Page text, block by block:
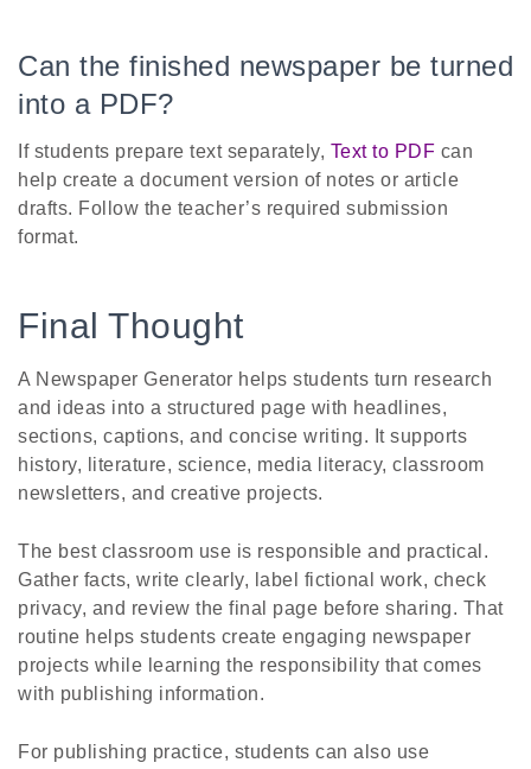
Can the finished newspaper be turned
into a PDF?
If students prepare text separately, Text to PDF can
help create a document version of notes or article
drafts. Follow the teacher’s required submission
format.
Final Thought
A Newspaper Generator helps students turn research
and ideas into a structured page with headlines,
sections, captions, and concise writing. It supports
history, literature, science, media literacy, classroom
newsletters, and creative projects.
The best classroom use is responsible and practical.
Gather facts, write clearly, label fictional work, check
privacy, and review the final page before sharing. That
routine helps students create engaging newspaper
projects while learning the responsibility that comes
with publishing information.
For publishing practice, students can also use